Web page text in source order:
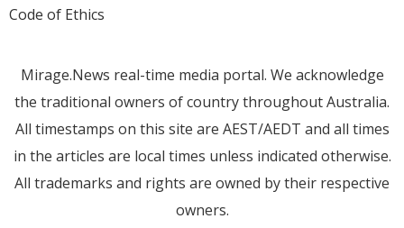
Code of Ethics
Mirage.News real-time media portal. We acknowledge
the traditional owners of country throughout Australia.
All timestamps on this site are AEST/AEDT and all times
in the articles are local times unless indicated otherwise.
All trademarks and rights are owned by their respective
owners.